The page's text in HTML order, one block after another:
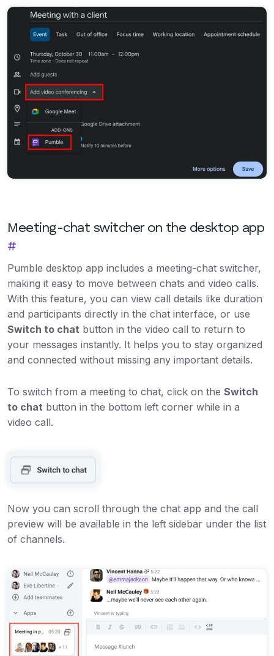
Meeting-chat switcher on the desktop app
#
Pumble desktop app includes a meeting-chat switcher,
making it easy to move between chats and video calls.
With this feature, you can view call details like duration
and participants directly in the chat interface, or use
Switch to chat button in the video call to return to
your messages instantly. It helps you to stay organized
and connected without missing any important details.
To switch from a meeting to chat, click on the Switch
to chat button in the bottom left corner while in a
video call.
Now you can scroll through the chat app and the call
preview will be available in the left sidebar under the list
of channels.